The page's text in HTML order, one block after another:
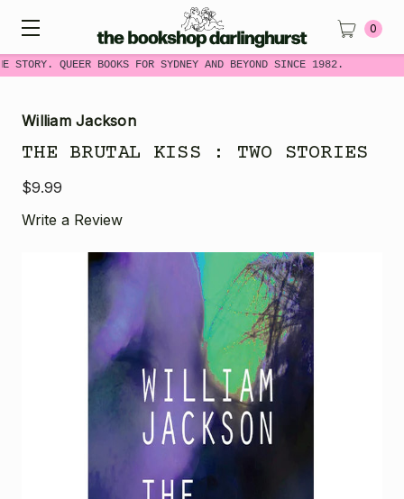
STORY. QUEER BOOKS FOR SYDNEY AND BEYOND SINCE 1982.
0
William Jackson
THE BRUTAL KISS : TWO STORIES
$9.99
Write a Review